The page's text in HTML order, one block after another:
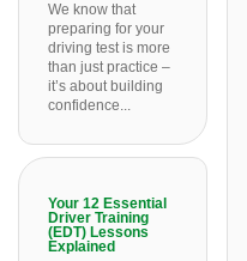
We know that
preparing for your
driving test is more
than just practice –
it’s about building
confidence...
Your 12 Essential
Driver Training
(EDT) Lessons
Explained